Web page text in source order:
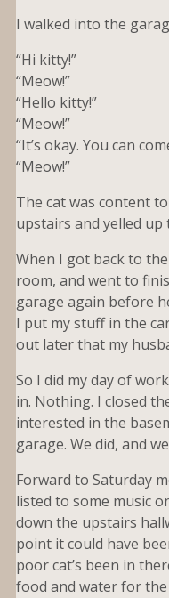
I walked into the
“Hi kitty!”
“Meow!”
“Hello kitty!”
“Meow!”
“It’s okay. You can
“Meow!”
The cat was content
upstairs and yelled
When I got back to
room, and went to
garage again before
I put my stuff in the
out later that my
So I did my day of
in. Nothing. I closed
interested in the
garage. We did, and
Forward to Saturday
listed to some music
down the upstairs
point it could have
poor cat’s been in
food and water for